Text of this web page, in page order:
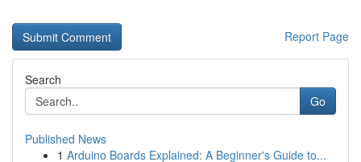
Report Page
Search
Go
Published News
1 Arduino Boards Explained: A Beginner's Guide to...